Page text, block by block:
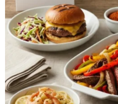
Sweets & Snacks
About
Contact